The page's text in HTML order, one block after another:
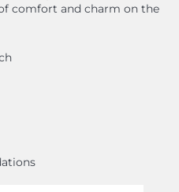
comfort and charm on the